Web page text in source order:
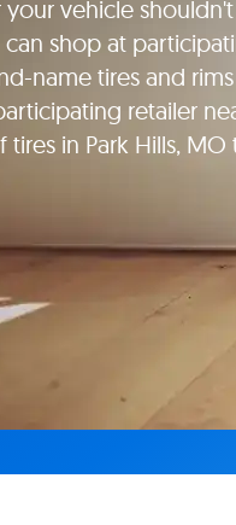
vehicle
shop at
name tires and
retailer
in Park Hills,